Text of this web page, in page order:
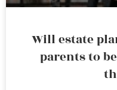
Will estate
parents to